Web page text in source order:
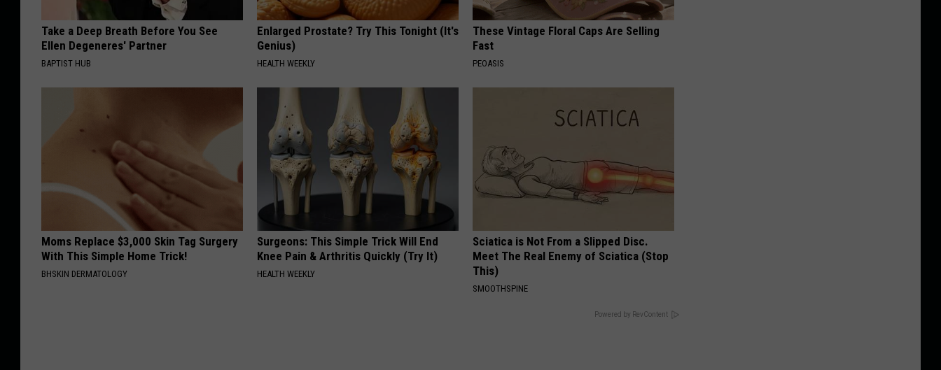
Take a Deep Breath Before You See
Ellen Degeneres' Partner
BAPTIST HUB
Enlarged Prostate? Try This Tonight (It's
Genius)
HEALTH WEEKLY
These Vintage Floral Caps Are Selling
Fast
PEOASIS
Moms Replace $3,000 Skin Tag Surgery
With This Simple Home Trick!
BHSKIN DERMATOLOGY
Surgeons: This Simple Trick Will End
Knee Pain & Arthritis Quickly (Try It)
HEALTH WEEKLY
Sciatica is Not From a Slipped Disc.
Meet The Real Enemy of Sciatica (Stop
This)
SMOOTHSPINE
Powered by RevContent